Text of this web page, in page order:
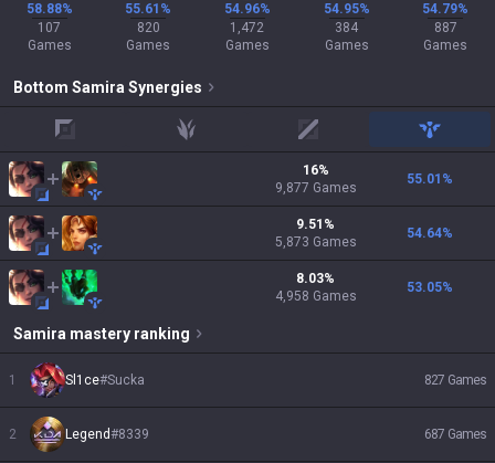
58.88%
107
Games
55.61%
820
Games
54.96%
1,472
Games
54.95%
384
Games
54.79%
887
Games
Bottom Samira Synergies
jungle mid support
16%
9,877 Games
55.01 %
9.51 %
5,873 Games
54.64%
8.03%
4,958 Games
53.05%
Samira mastery ranking
1 Sl1ce#Sucka 827 Games
2 Legend#8339 687 Games